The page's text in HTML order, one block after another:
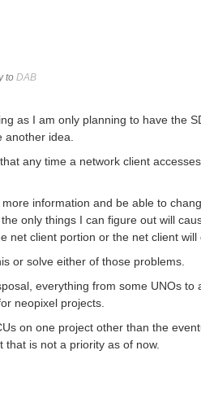
to DAB
as I am only planning to have the
idea.
any time a network client
information and be able to
only things I can figure out will
net client portion or the net client will
or solve either of those problems.
everything from some UNOs
neopixel projects.
on one project other than the
that is not a priority as of now.